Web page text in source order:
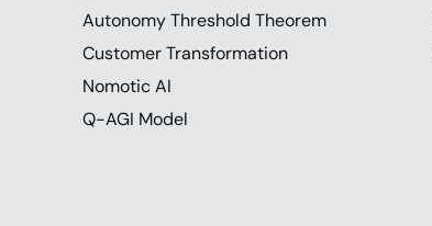
Autonomy Threshold Theorem
Customer Transformation
Nomotic AI
Q-AGI Model